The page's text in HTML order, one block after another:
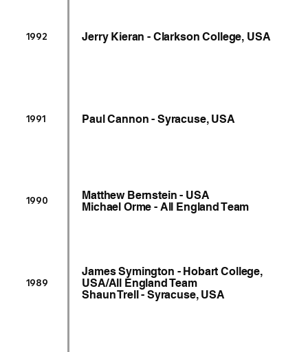
1992 Jerry Kieran - Clarkson College, USA
1991 Paul Cannon - Syracuse, USA
1990
Matthew Bernstein - USA
Michael Orme - All England Team
1989
James Symington - Hobart College,
USA/All England Team
Shaun Trell - Syracuse, USA